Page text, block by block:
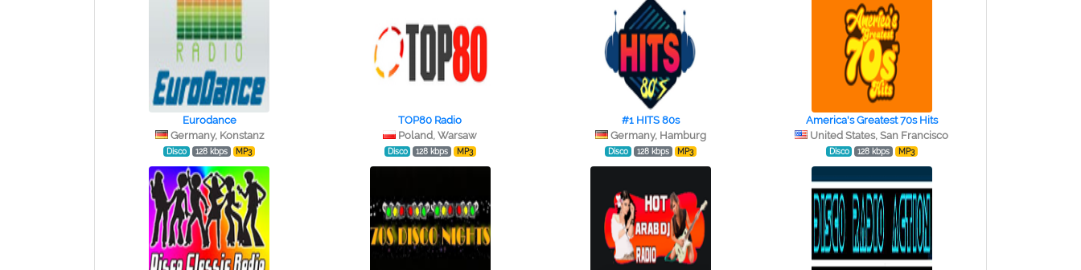
Eurodance
Germany, Konstanz
Disco 128 kbps MP3
TOP80 Radio
Poland, Warsaw
Disco 128 kbps MP3
#1 HITS 80s
Germany, Hamburg
Disco 128 kbps MP3
America's Greatest 70s Hits
United States, San Francisco
Disco 128 kbps MP3